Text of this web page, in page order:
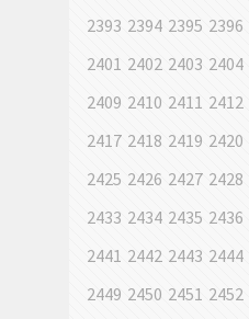
2393 2394 2395 2396
2401 2402 2403 2404
2409 2410 2411 2412
2417 2418 2419 2420
2425 2426 2427 2428
2433 2434 2435 2436
2441 2442 2443 2444
2449 2450 2451 2452